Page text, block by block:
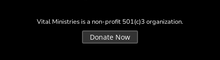
Vital Ministries is a non-profit 501(c)3 organization.
Donate Now